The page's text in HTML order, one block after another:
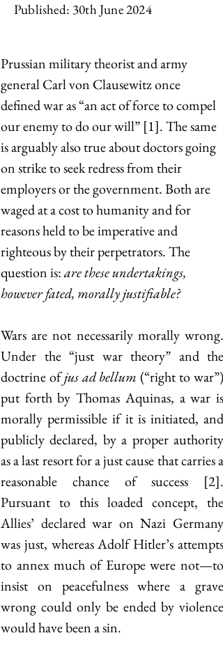
Published: 30th June 2024
Prussian military theorist and army
general Carl von Clausewitz once
defined war as “an act of force to compel
our enemy to do our will” [1]. The same
is arguably also true about doctors going
on strike to seek redress from their
employers or the government. Both are
waged at a cost to humanity and for
reasons held to be imperative and
righteous by their perpetrators. The
question is: are these undertakings,
however fated, morally justifiable?
Wars are not necessarily morally wrong.
Under the “just war theory” and the
doctrine of jus ad bellum (“right to war”)
put forth by Thomas Aquinas, a war is
morally permissible if it is initiated, and
publicly declared, by a proper authority
as a last resort for a just cause that carries a
reasonable chance of success [2].
Pursuant to this loaded concept, the
Allies’ declared war on Nazi Germany
was just, whereas Adolf Hitler’s attempts
to annex much of Europe were not—to
insist on peacefulness where a grave
wrong could only be ended by violence
would have been a sin.